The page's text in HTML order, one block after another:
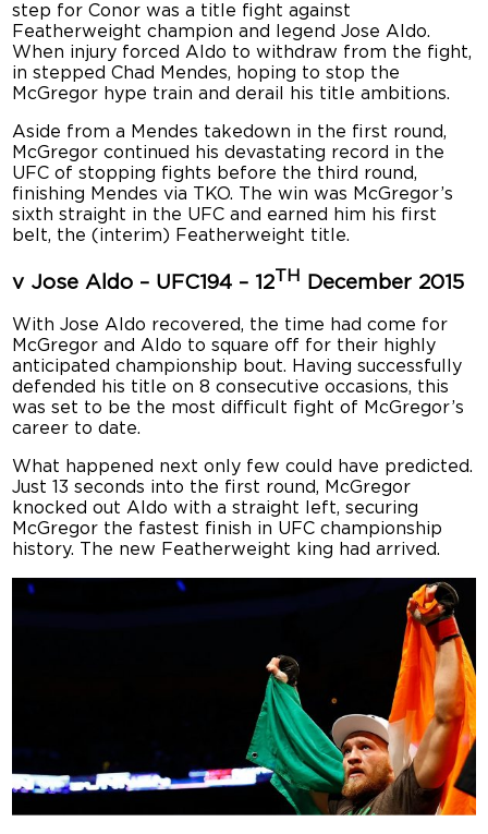
step for Conor was a title fight against
Featherweight champion and legend Jose Aldo.
When injury forced Aldo to withdraw from the fight,
in stepped Chad Mendes, hoping to stop the
McGregor hype train and derail his title ambitions.
Aside from a Mendes takedown in the first round,
McGregor continued his devastating record in the
UFC of stopping fights before the third round,
finishing Mendes via TKO. The win was McGregor’s
sixth straight in the UFC and earned him his first
belt, the (interim) Featherweight title.
v Jose Aldo – UFC194 – 12TH December 2015
With Jose Aldo recovered, the time had come for
McGregor and Aldo to square off for their highly
anticipated championship bout. Having successfully
defended his title on 8 consecutive occasions, this
was set to be the most difficult fight of McGregor’s
career to date.
What happened next only few could have predicted.
Just 13 seconds into the first round, McGregor
knocked out Aldo with a straight left, securing
McGregor the fastest finish in UFC championship
history. The new Featherweight king had arrived.